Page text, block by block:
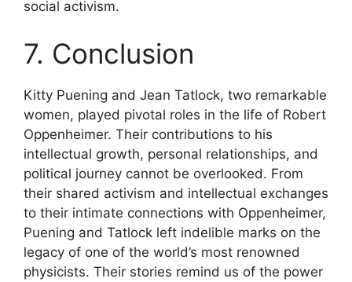
social activism.
7. Conclusion
Kitty Puening and Jean Tatlock, two remarkable
women, played pivotal roles in the life of Robert
Oppenheimer. Their contributions to his
intellectual growth, personal relationships, and
political journey cannot be overlooked. From
their shared activism and intellectual exchanges
to their intimate connections with Oppenheimer,
Puening and Tatlock left indelible marks on the
legacy of one of the world’s most renowned
physicists. Their stories remind us of the power